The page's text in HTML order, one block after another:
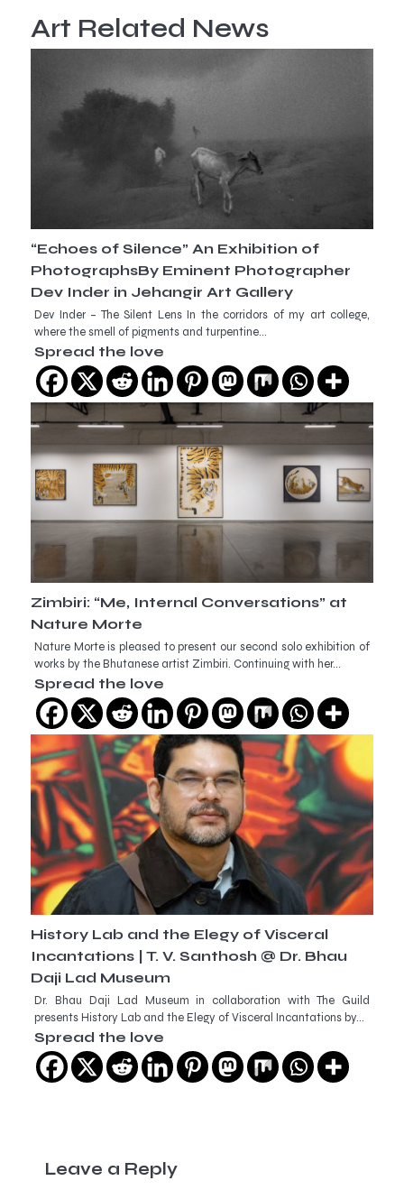
Art Related News
“Echoes of Silence” An Exhibition of
PhotographsBy Eminent Photographer
Dev Inder in Jehangir Art Gallery
Dev Inder – The Silent Lens In the corridors of my art college,
where the smell of pigments and turpentine…
Spread the love
Zimbiri: “Me, Internal Conversations” at
Nature Morte
Nature Morte is pleased to present our second solo exhibition of
works by the Bhutanese artist Zimbiri. Continuing with her…
Spread the love
History Lab and the Elegy of Visceral
Incantations | T. V. Santhosh @ Dr. Bhau
Daji Lad Museum
Dr. Bhau Daji Lad Museum in collaboration with The Guild
presents History Lab and the Elegy of Visceral Incantations by…
Spread the love
Leave a Reply